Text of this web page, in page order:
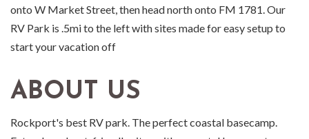
onto W Market Street, then head north onto FM 1781. Our
RV Park is .5mi to the left with sites made for easy setup to
start your vacation off
ABOUT US
Rockport's best RV park. The perfect coastal basecamp.